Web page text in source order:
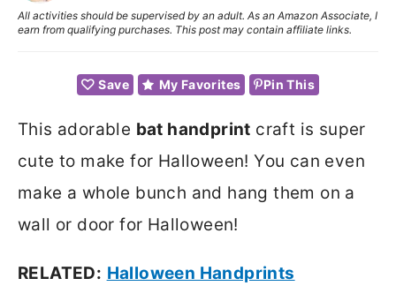
All activities should be supervised by an adult. As an Amazon Associate, I
earn from qualifying purchases. This post may contain affiliate links.
Save My Favorites Pin This
This adorable bat handprint craft is super
cute to make for Halloween! You can even
make a whole bunch and hang them on a
wall or door for Halloween!
RELATED: Halloween Handprints